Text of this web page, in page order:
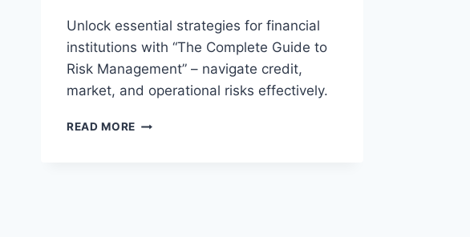
Unlock essential strategies for financial
institutions with “The Complete Guide to
Risk Management” – navigate credit,
market, and operational risks effectively.
READ MORE THE